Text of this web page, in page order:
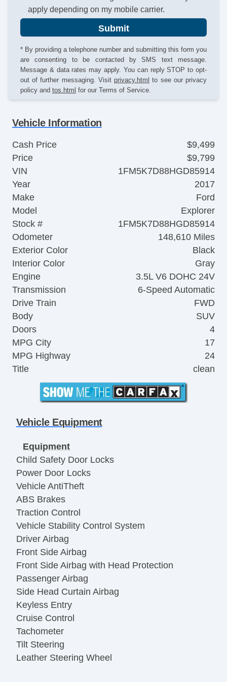
apply depending on my mobile carrier.
Submit
* By providing a telephone number and submitting this form you
are consenting to be contacted by SMS text message.
Message & data rates may apply. You can reply STOP to opt-
out of further messaging. Visit privacy.html to see our privacy
policy and tos.html for our Terms of Service.
Vehicle Information
Cash Price
$9,499
Price
$9,799
VIN
1FM5K7D88HGD85914
Year
2017
Make
Ford
Model
Explorer
Stock #
1FM5K7D88HGD85914
Odometer
148,610 Miles
Exterior Color
Black
Interior Color
Gray
Engine
3.5L V6 DOHC 24V
Transmission
6-Speed Automatic
Drive Train
FWD
Body
SUV
Doors
4
MPG City
17
MPG Highway
24
Title
clean
Vehicle Equipment
Equipment
Child Safety Door Locks
Power Door Locks
Vehicle AntiTheft
ABS Brakes
Traction Control
Vehicle Stability Control System
Driver Airbag
Front Side Airbag
Front Side Airbag with Head Protection
Passenger Airbag
Side Head Curtain Airbag
Keyless Entry
Cruise Control
Tachometer
Tilt Steering
Leather Steering Wheel